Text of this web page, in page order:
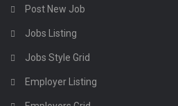
Post New Job
Jobs Listing
Jobs Style Grid
Employer Listing